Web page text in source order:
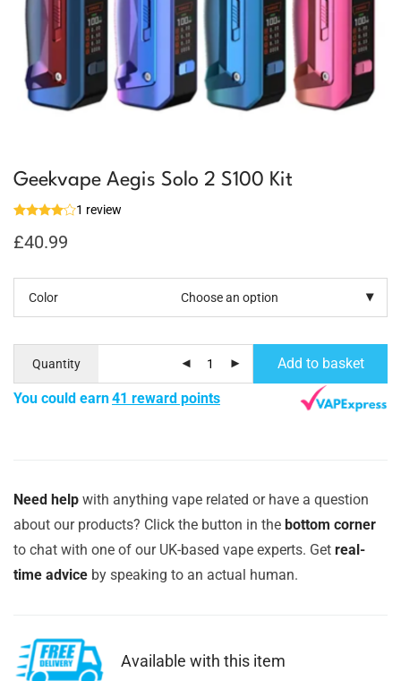
Geekvape Aegis Solo 2 S100 Kit
1 review
£40.99
Color
Quantity Add to basket
You could earn41 reward points
Need help with anything vape related or have a question
about our products? Click the button in the bottom corner
to chat with one of our UK-based vape experts. Get real-
time advice by speaking to an actual human.
Available with this item